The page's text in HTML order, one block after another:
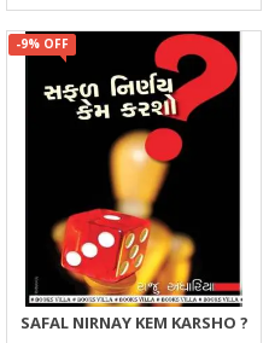
-9% OFF
SAFAL NIRNAY KEM KARSHO ?